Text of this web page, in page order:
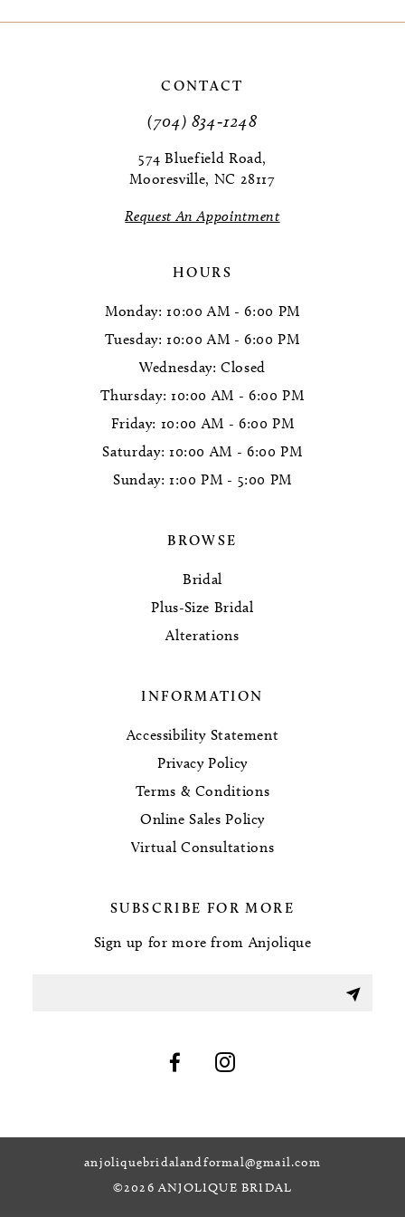
CONTACT
(704) 834‑1248
574 Bluefield Road,
Mooresville, NC 28117
Request An Appointment
HOURS
Monday: 10:00 AM - 6:00 PM
Tuesday: 10:00 AM - 6:00 PM
Wednesday: Closed
Thursday: 10:00 AM - 6:00 PM
Friday: 10:00 AM - 6:00 PM
Saturday: 10:00 AM - 6:00 PM
Sunday: 1:00 PM - 5:00 PM
BROWSE
Bridal
Plus-Size Bridal
Alterations
INFORMATION
Accessibility Statement
Privacy Policy
Terms & Conditions
Online Sales Policy
Virtual Consultations
SUBSCRIBE FOR MORE
Sign up for more from Anjolique
anjoliquebridalandformal@gmail.com
©2026 ANJOLIQUE BRIDAL